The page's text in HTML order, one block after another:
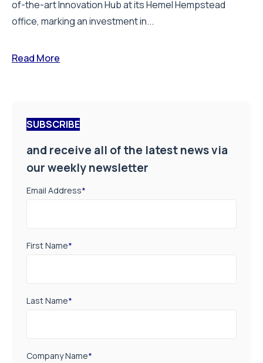
of-the-art Innovation Hub at its Hemel Hempstead
office, marking an investment in...
Read More
SUBSCRIBE
and receive all of the latest news via
our weekly newsletter
Email Address*
First Name*
Last Name*
Company Name*